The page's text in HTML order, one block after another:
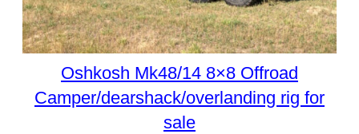
Oshkosh Mk48/14 8×8 Offroad
Camper/dearshack/overlanding rig for
sale